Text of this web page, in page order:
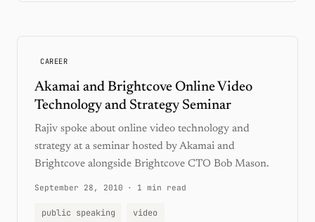
CAREER
Akamai and Brightcove Online Video
Technology and Strategy Seminar
Rajiv spoke about online video technology and
strategy at a seminar hosted by Akamai and
Brightcove alongside Brightcove CTO Bob Mason.
September 28, 2010 · 1 min read
public speaking video